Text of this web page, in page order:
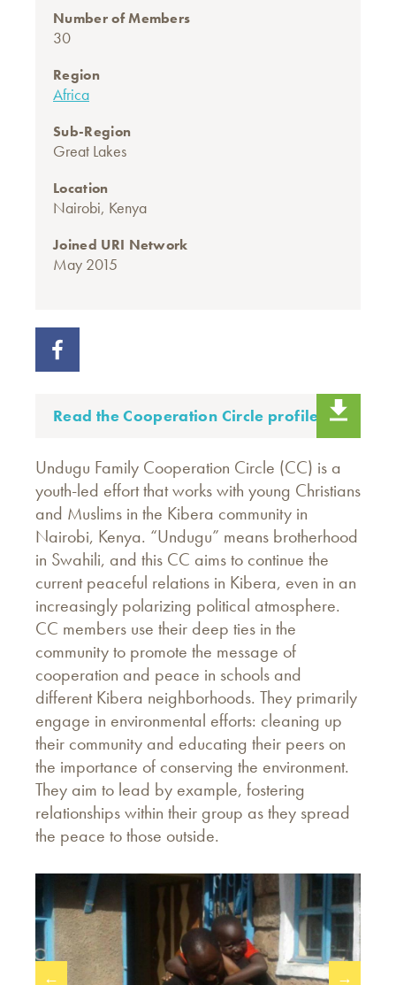
Number of Members
30
Region
Africa
Sub-Region
Great Lakes
Location
Nairobi, Kenya
Joined URI Network
May 2015
Read the Cooperation Circle profile.
Undugu Family Cooperation Circle (CC) is a
youth-led effort that works with young Christians
and Muslims in the Kibera community in
Nairobi, Kenya. “Undugu” means brotherhood
in Swahili, and this CC aims to continue the
current peaceful relations in Kibera, even in an
increasingly polarizing political atmosphere.
CC members use their deep ties in the
community to promote the message of
cooperation and peace in schools and
different Kibera neighborhoods. They primarily
engage in environmental efforts: cleaning up
their community and educating their peers on
the importance of conserving the environment.
They aim to lead by example, fostering
relationships within their group as they spread
the peace to those outside.
← →